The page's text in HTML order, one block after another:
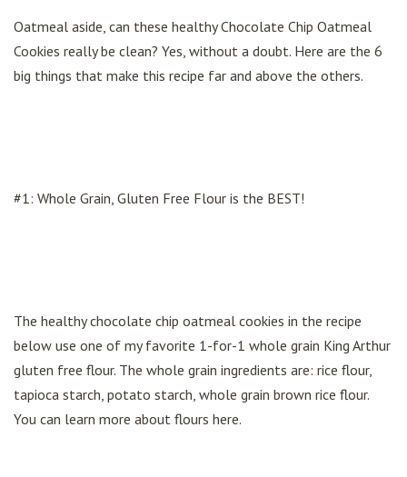
Oatmeal aside, can these healthy Chocolate Chip Oatmeal
Cookies really be clean? Yes, without a doubt. Here are the 6
big things that make this recipe far and above the others.
#1: Whole Grain, Gluten Free Flour is the BEST!
The healthy chocolate chip oatmeal cookies in the recipe
below use one of my favorite 1-for-1 whole grain King Arthur
gluten free flour. The whole grain ingredients are: rice flour,
tapioca starch, potato starch, whole grain brown rice flour.
You can learn more about flours here.